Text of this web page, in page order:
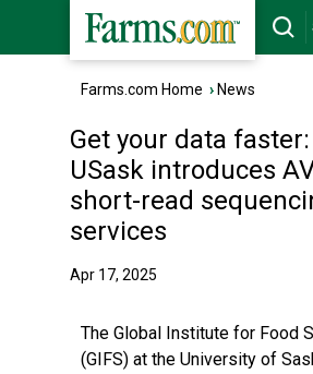
Farms.com Home › News
Get your data faster:
USask introduces
short-read
services
Apr 17, 2025
The Global Institute for Food
(GIFS) at the University of